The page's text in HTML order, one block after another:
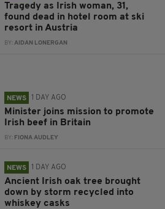
Tragedy as Irish woman, 31,
found dead in hotel room at ski
resort in Austria
BY:AIDAN LONERGAN
NEWS 1 DAY AGO
Minister joins mission to promote
Irish beef in Britain
BY: FIONA AUDLEY
NEWS 1 DAY AGO
Ancient Irish oak tree brought
down by storm recycled into
whiskey casks